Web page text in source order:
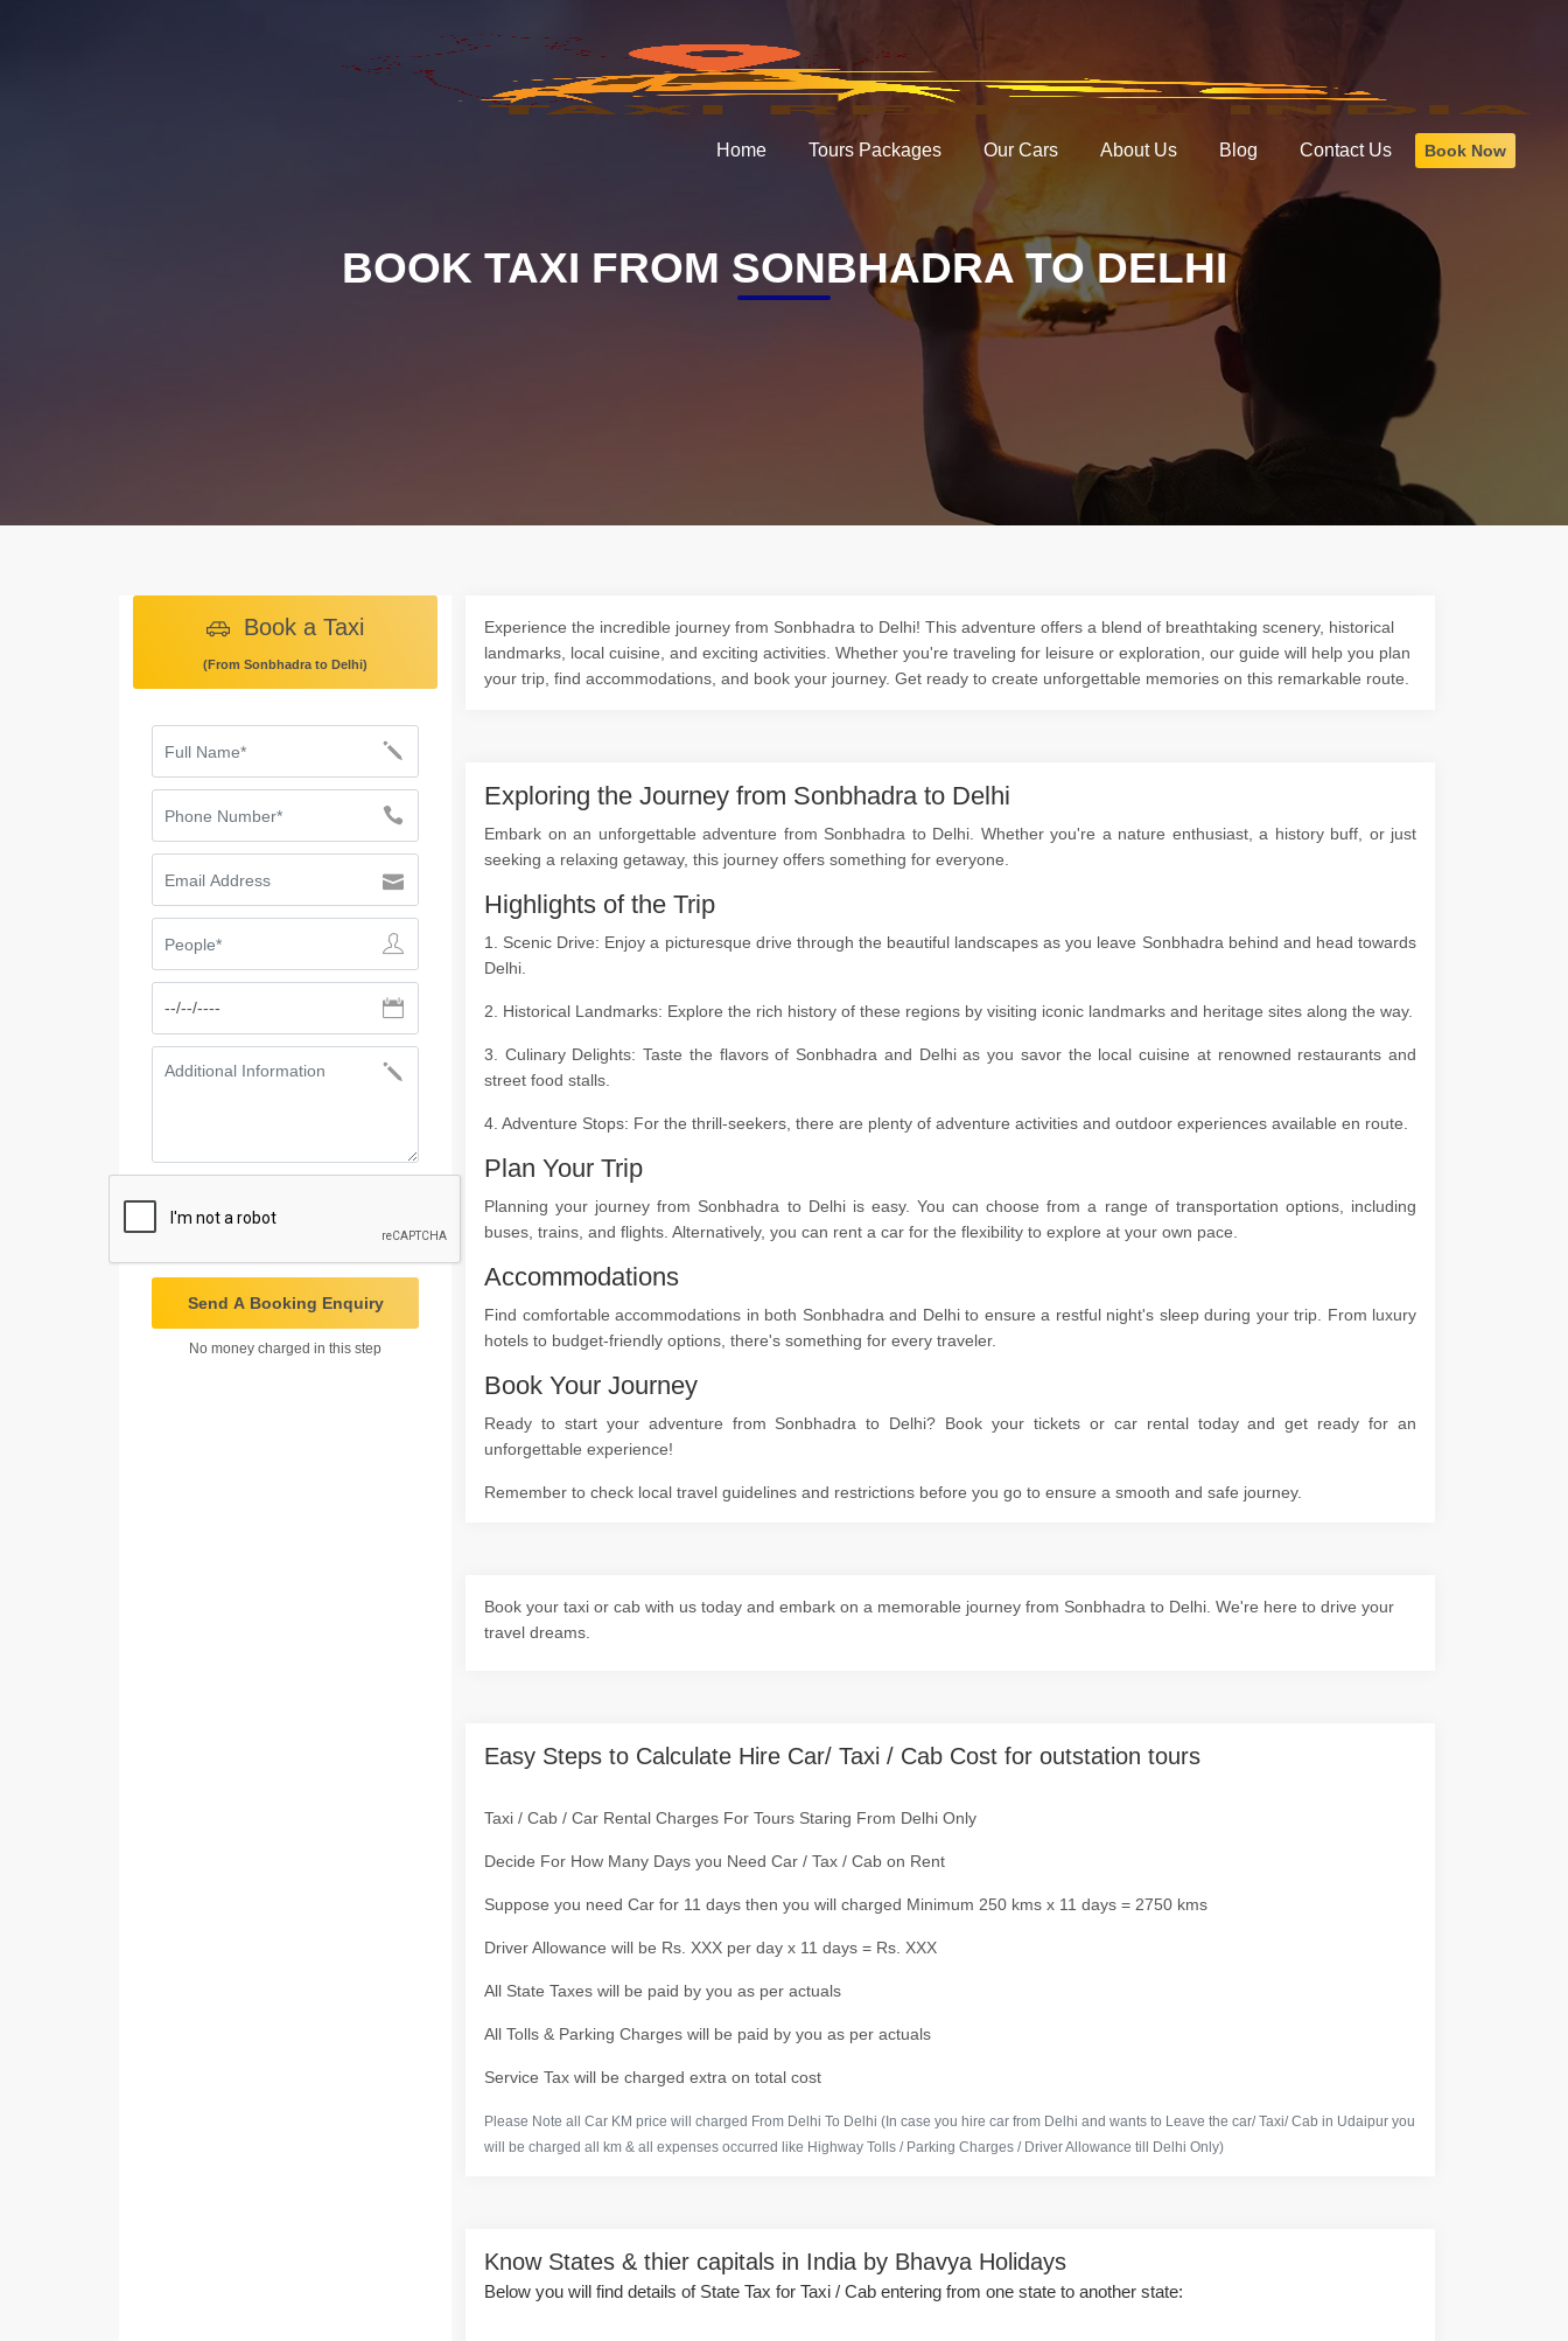
BOOK TAXI FROM SONBHADRA TO DELHI
Book a Taxi
(From Sonbhadra to Delhi)
Send A Booking Enquiry
No money charged in this step
Experience the incredible journey from Sonbhadra to Delhi! This adventure offers a blend of breathtaking scenery, historical
landmarks, local cuisine, and exciting activities. Whether you're traveling for leisure or exploration, our guide will help you plan
your trip, find accommodations, and book your journey. Get ready to create unforgettable memories on this remarkable route.
Exploring the Journey from Sonbhadra to Delhi
Embark on an unforgettable adventure from Sonbhadra to Delhi. Whether you're a nature enthusiast, a history buff, or just
seeking a relaxing getaway, this journey offers something for everyone.
Highlights of the Trip
1. Scenic Drive: Enjoy a picturesque drive through the beautiful landscapes as you leave Sonbhadra behind and head towards
Delhi.
2. Historical Landmarks: Explore the rich history of these regions by visiting iconic landmarks and heritage sites along the way.
3. Culinary Delights: Taste the flavors of Sonbhadra and Delhi as you savor the local cuisine at renowned restaurants and
street food stalls.
4. Adventure Stops: For the thrill-seekers, there are plenty of adventure activities and outdoor experiences available en route.
Plan Your Trip
Planning your journey from Sonbhadra to Delhi is easy. You can choose from a range of transportation options, including
buses, trains, and flights. Alternatively, you can rent a car for the flexibility to explore at your own pace.
Accommodations
Find comfortable accommodations in both Sonbhadra and Delhi to ensure a restful night's sleep during your trip. From luxury
hotels to budget-friendly options, there's something for every traveler.
Book Your Journey
Ready to start your adventure from Sonbhadra to Delhi? Book your tickets or car rental today and get ready for an
unforgettable experience!
Remember to check local travel guidelines and restrictions before you go to ensure a smooth and safe journey.
Book your taxi or cab with us today and embark on a memorable journey from Sonbhadra to Delhi. We're here to drive your
travel dreams.
Easy Steps to Calculate Hire Car/ Taxi / Cab Cost for outstation tours
Taxi / Cab / Car Rental Charges For Tours Staring From Delhi Only
Decide For How Many Days you Need Car / Tax / Cab on Rent
Suppose you need Car for 11 days then you will charged Minimum 250 kms x 11 days = 2750 kms
Driver Allowance will be Rs. XXX per day x 11 days = Rs. XXX
All State Taxes will be paid by you as per actuals
All Tolls & Parking Charges will be paid by you as per actuals
Service Tax will be charged extra on total cost
Please Note all Car KM price will charged From Delhi To Delhi (In case you hire car from Delhi and wants to Leave the car/ Taxi/ Cab in Udaipur you
will be charged all km & all expenses occurred like Highway Tolls / Parking Charges / Driver Allowance till Delhi Only)
Know States & thier capitals in India by Bhavya Holidays
Below you will find details of State Tax for Taxi / Cab entering from one state to another state:
Home Tours Packages Our Cars About Us Blog Contact Us Book Now